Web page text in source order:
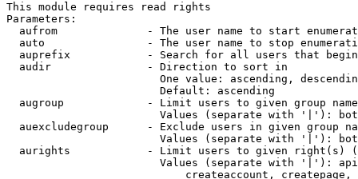
This module requires read rights
Parameters:
aufrom              - The user name to start
auto                - The user name to stop
auprefix            - Search for all users that
  audir               - Direction to sort in
One value: ascending,
                        Default: ascending
augroup             - Limit users to given group
Values (separate with '|'):
auexcludegroup      - Exclude users in given group
Values (separate with '|'):
aurights            - Limit users to given right(s)
Values (separate with '|'):
createaccount,